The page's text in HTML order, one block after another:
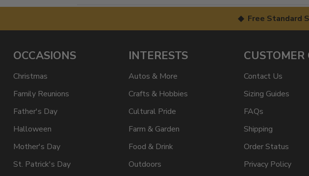
◆ Free Standard
OCCASIONS
Christmas
Family Reunions
Father's Day
Halloween
Mother's Day
St. Patrick's Day
INTERESTS
Autos & More
Crafts & Hobbies
Cultural Pride
Farm & Garden
Food & Drink
Outdoors
CUSTOMER
Contact Us
Sizing Guides
FAQs
Shipping
Order Status
Privacy Policy